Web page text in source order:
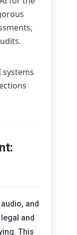
and
and
This